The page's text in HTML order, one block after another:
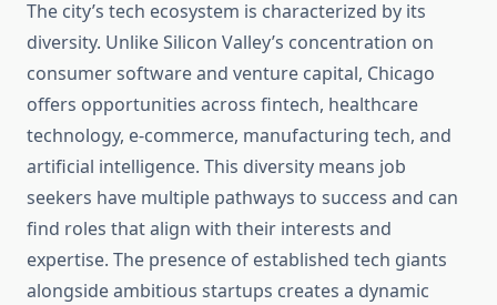
The city’s tech ecosystem is characterized by its
diversity. Unlike Silicon Valley’s concentration on
consumer software and venture capital, Chicago
offers opportunities across fintech, healthcare
technology, e-commerce, manufacturing tech, and
artificial intelligence. This diversity means job
seekers have multiple pathways to success and can
find roles that align with their interests and
expertise. The presence of established tech giants
alongside ambitious startups creates a dynamic